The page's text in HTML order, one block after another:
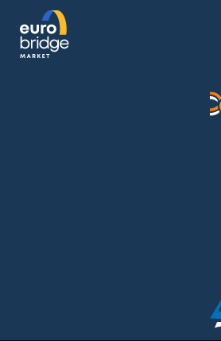
A.M.K. Comers AD (AMKB)
AmonRa Energy AD (AMON)
Amundi S.A. (ANI)